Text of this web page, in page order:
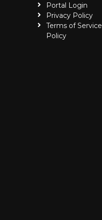
Portal Login
Privacy Policy
Terms of Service
Policy